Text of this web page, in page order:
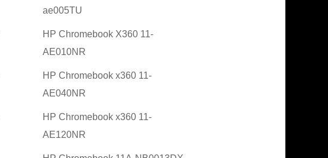
ae005TU
HP Chromebook X360 11-
AE010NR
HP Chromebook x360 11-
AE040NR
HP Chromebook x360 11-
AE120NR